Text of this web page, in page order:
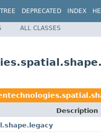
TREE DEPRECATED INDEX
ALL CLASSES
Description